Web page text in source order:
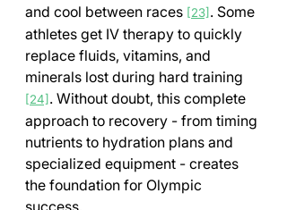
and cool between races [23] . Some
athletes get IV therapy to quickly
replace fluids, vitamins, and
minerals lost during hard training
[24] . Without doubt, this complete
approach to recovery - from timing
nutrients to hydration plans and
specialized equipment - creates
the foundation for Olympic
success.